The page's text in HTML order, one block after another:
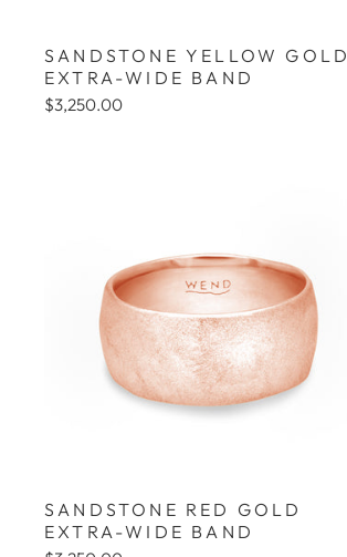
SANDSTONE YELLOW GOLD
EXTRA-WIDE BAND
$3,250.00
SANDSTONE RED GOLD
EXTRA-WIDE BAND